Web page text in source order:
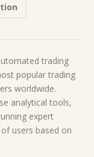
trading
popular trading
worldwide.
analytical tools,
expert
users based on